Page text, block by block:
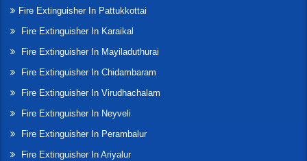
Fire Extinguisher In Pattukkottai
Fire Extinguisher In Karaikal
Fire Extinguisher In Mayiladuthurai
Fire Extinguisher In Chidambaram
Fire Extinguisher In Virudhachalam
Fire Extinguisher In Neyveli
Fire Extinguisher In Perambalur
Fire Extinguisher In Ariyalur